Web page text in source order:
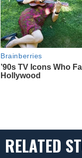
Brainberries
’90s TV Icons Who
Hollywood
RELATED